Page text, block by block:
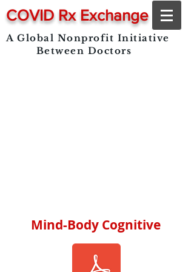
COVID Rx Exchange
A Global Nonprofit Initiative
Between Doctors
Mind-Body Cognitive